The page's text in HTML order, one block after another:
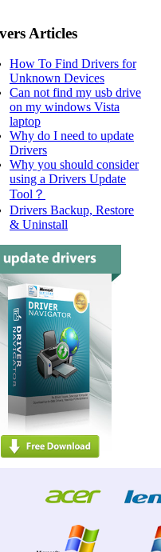
Articles
How To Find Drivers for
Unknown Devices
Can not find my usb drive
on my windows Vista
laptop
Why do I need to update
Drivers
Why you should consider
using a Drivers Update
Tool？
Drivers Backup, Restore
& Uninstall